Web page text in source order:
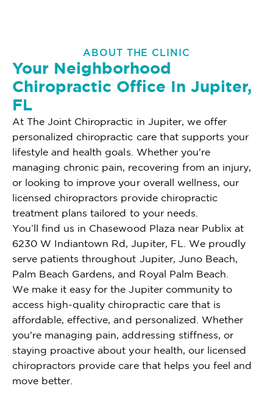
ABOUT THE CLINIC
Your Neighborhood
Chiropractic Office In Jupiter,
FL
At The Joint Chiropractic in Jupiter, we offer
personalized chiropractic care that supports your
lifestyle and health goals. Whether you're
managing chronic pain, recovering from an injury,
or looking to improve your overall wellness, our
licensed chiropractors provide chiropractic
treatment plans tailored to your needs.
You’ll find us in Chasewood Plaza near Publix at
6230 W Indiantown Rd, Jupiter, FL. We proudly
serve patients throughout Jupiter, Juno Beach,
Palm Beach Gardens, and Royal Palm Beach.
We make it easy for the Jupiter community to
access high-quality chiropractic care that is
affordable, effective, and personalized. Whether
you're managing pain, addressing stiffness, or
staying proactive about your health, our licensed
chiropractors provide care that helps you feel and
move better.